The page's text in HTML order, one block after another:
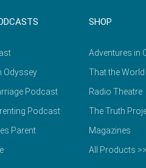
Odyssey
Podcast
Podcast
Parent
SHOP
Adventures in
That the
Radio Theatre
The Truth
Magazines
All Products >>